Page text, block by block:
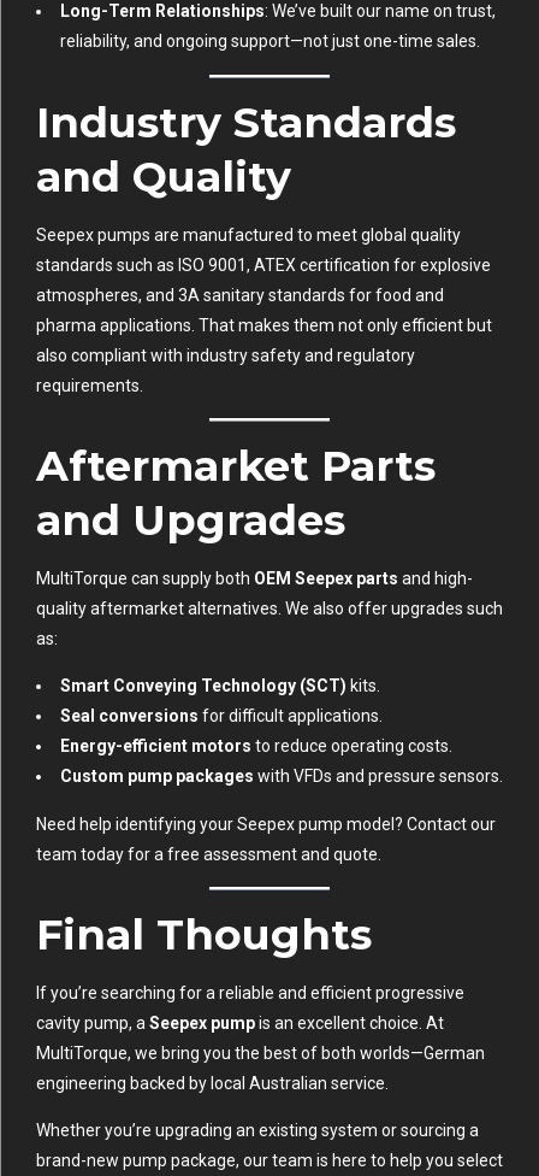
Long-Term Relationships: We’ve built our name on trust,
reliability, and ongoing support—not just one-time sales.
Industry Standards
and Quality
Seepex pumps are manufactured to meet global quality
standards such as ISO 9001, ATEX certification for explosive
atmospheres, and 3A sanitary standards for food and
pharma applications. That makes them not only efficient but
also compliant with industry safety and regulatory
requirements.
Aftermarket Parts
and Upgrades
MultiTorque can supply both OEM Seepex parts and high-
quality aftermarket alternatives. We also offer upgrades such
as:
Smart Conveying Technology (SCT) kits.
Seal conversions for difficult applications.
Energy-efficient motors to reduce operating costs.
Custom pump packages with VFDs and pressure sensors.
Need help identifying your Seepex pump model? Contact our
team today for a free assessment and quote.
Final Thoughts
If you’re searching for a reliable and efficient progressive
cavity pump, aSeepex pumpis an excellent choice. At
MultiTorque, we bring you the best of both worlds—German
engineering backed by local Australian service.
Whether you’re upgrading an existing system or sourcing a
brand-new pump package, our team is here to help you select